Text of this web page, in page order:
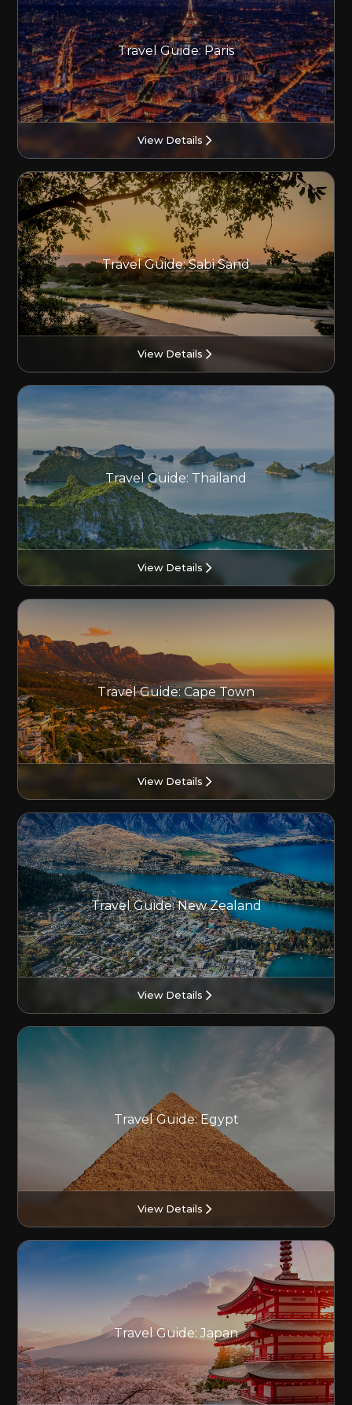
Travel Guide: Paris
View Details
Travel Guide: Sabi Sand
View Details
Travel Guide: Thailand
View Details
Travel Guide: Cape Town
View Details
Travel Guide: New Zealand
View Details
Travel Guide: Egypt
View Details
Travel Guide: Japan